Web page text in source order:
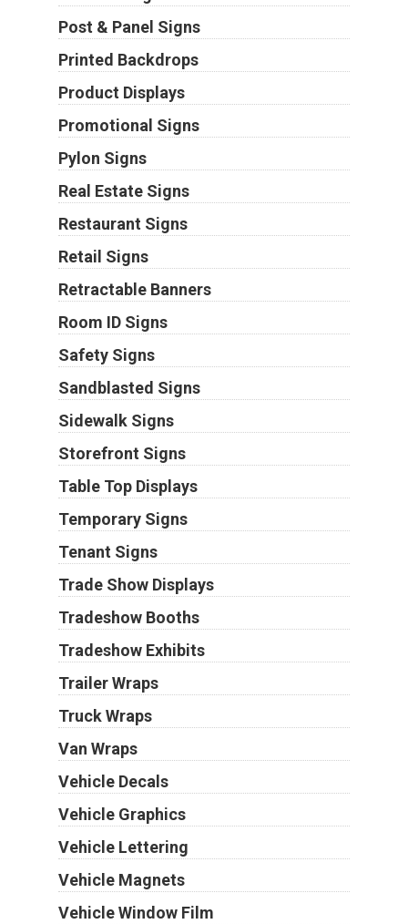
Post & Panel Signs
Printed Backdrops
Product Displays
Promotional Signs
Pylon Signs
Real Estate Signs
Restaurant Signs
Retail Signs
Retractable Banners
Room ID Signs
Safety Signs
Sandblasted Signs
Sidewalk Signs
Storefront Signs
Table Top Displays
Temporary Signs
Tenant Signs
Trade Show Displays
Tradeshow Booths
Tradeshow Exhibits
Trailer Wraps
Truck Wraps
Van Wraps
Vehicle Decals
Vehicle Graphics
Vehicle Lettering
Vehicle Magnets
Vehicle Window Film